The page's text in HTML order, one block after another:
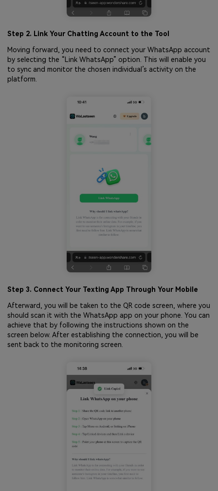
Step 2. Link Your Chatting Account to the Tool
Moving forward, you need to connect your WhatsApp account
by selecting the “Link WhatsApp” option. This will enable you
to sync and monitor the chosen individual’s activity on the
platform.
Step 3. Connect Your Texting App Through Your Mobile
Afterward, you will be taken to the QR code screen, where you
should scan it with the WhatsApp app on your phone. You can
achieve that by following the instructions shown on the
screen below. After establishing the connection, you will be
sent back to the monitoring screen.